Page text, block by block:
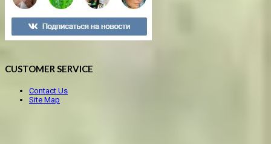
CUSTOMER SERVICE
Contact Us
Site Map